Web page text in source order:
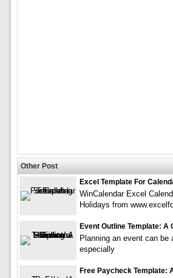
Other Post
Excel Template For
WinCalendar Excel
Holidays from
Event Outline Template: A
Planning an event can be
especially
Free Paycheck Template: